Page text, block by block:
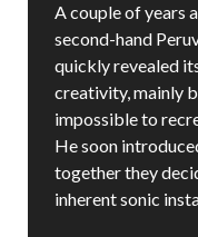
A couple of years
second-hand
quickly revealed
creativity, mainly
impossible to
He soon
together they
inherent sonic